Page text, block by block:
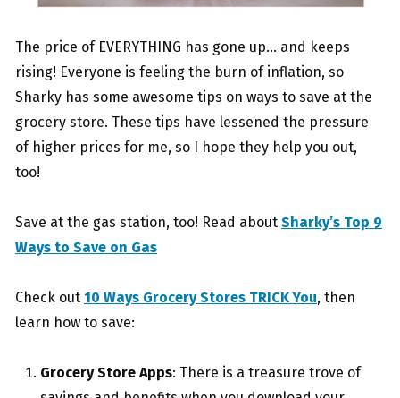
The price of EVERYTHING has gone up… and keeps
rising! Everyone is feeling the burn of inflation, so
Sharky has some awesome tips on ways to save at the
grocery store. These tips have lessened the pressure
of higher prices for me, so I hope they help you out,
too!
Save at the gas station, too! Read about Sharky’s Top 9
Ways to Save on Gas
Check out 10 Ways Grocery Stores TRICK You, then
learn how to save:
Grocery Store Apps: There is a treasure trove of